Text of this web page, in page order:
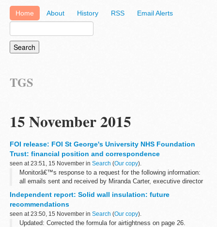
Home About History RSS Email Alerts
TGS
15 November 2015
FOI release: FOI St George's University NHS Foundation
Trust: financial position and correspondence
seen at 23:51, 15 November in Search (Our copy).
Monitorâ€™s response to a request for the following information:
all emails sent and received by Miranda Carter, executive director
Hospital...
Independent report: Solid wall insulation: future
recommendations
seen at 23:50, 15 November in Search (Our copy).
Updated: Corrected the formula for airtightness on page 26.